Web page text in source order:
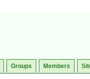
Groups Members